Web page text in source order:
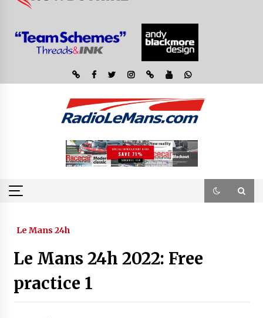
Le Mans 24h
Le Mans 24h 2022: Free
practice 1